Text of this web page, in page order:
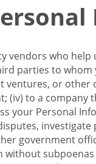
who
parties to
or
to a
your Personal
government